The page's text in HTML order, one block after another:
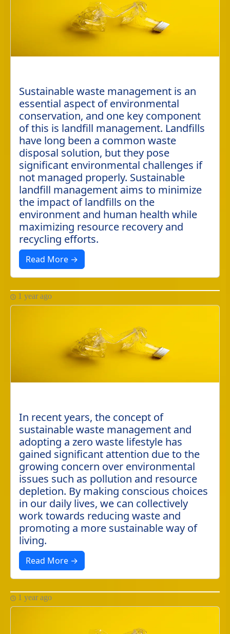
Sustainable waste management is an
essential aspect of environmental
conservation, and one key component
of this is landfill management. Landfills
have long been a common waste
disposal solution, but they pose
significant environmental challenges if
not managed properly. Sustainable
landfill management aims to minimize
the impact of landfills on the
environment and human health while
maximizing resource recovery and
recycling efforts.
Read More →
1 year ago
In recent years, the concept of
sustainable waste management and
adopting a zero waste lifestyle has
gained significant attention due to the
growing concern over environmental
issues such as pollution and resource
depletion. By making conscious choices
in our daily lives, we can collectively
work towards reducing waste and
promoting a more sustainable way of
living.
Read More →
1 year ago